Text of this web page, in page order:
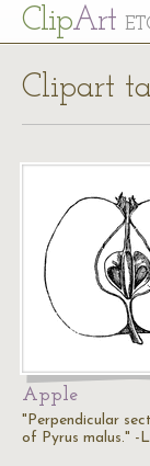
ClipArt
Clipart
Apple
"Perpendicular
of Pyrus malus." -